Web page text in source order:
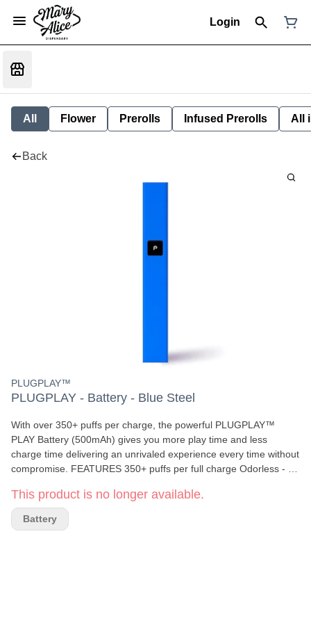
Login
All Flower Prerolls Infused Prerolls All
Back
PLUGPLAY™
PLUGPLAY - Battery - Blue Steel
With over 350+ puffs per charge, the powerful PLUGPLAY™
PLAY Battery (500mAh) gives you more play time and less
charge time delivering an unrivaled experience every time without
compromise. FEATURES 350+ puffs per full charge Odorless - no
for easy charging Sleek & discreet design WHAT'S IN THE BOX
PLUGPLAY™ PLAY Battery in Orange Steel Micro USB charging
cable User manual *PLUG CARTRIDGE SOLD SEPARATELY AT
This product is no longer available.
Battery